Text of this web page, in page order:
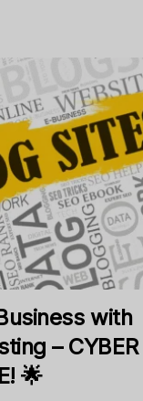
with
– CYBER
🌟